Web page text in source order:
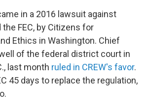
in a 2016 lawsuit against
FEC, by Citizens for
Ethics in Washington. Chief
of the federal district court in
last month ruled in CREW's favor.
45 days to replace the regulation,